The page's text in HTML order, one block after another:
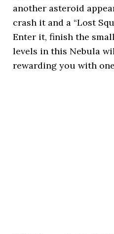
another asteroid
crash it and a “Lost
Enter it, finish the
levels in this Nebula
rewarding you with